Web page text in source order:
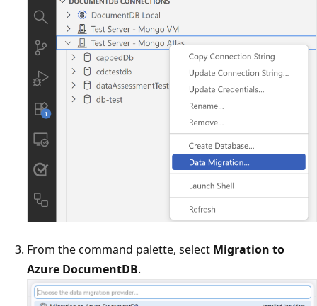
From the command palette, select Migration to
Azure DocumentDB.